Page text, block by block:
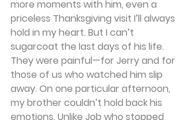
more moments with him, even a
priceless Thanksgiving visit I’ll always
hold in my heart. But I can’t
sugarcoat the last days of his life.
They were painful—for Jerry and for
those of us who watched him slip
away. On one particular afternoon,
my brother couldn’t hold back his
emotions. Unlike Job who stopped